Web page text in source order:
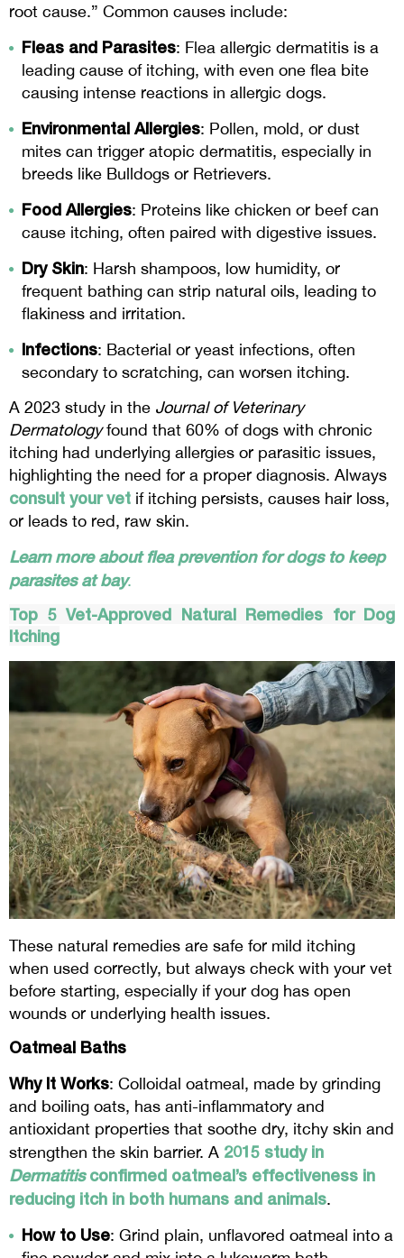
root cause.” Common causes include:
Fleas and Parasites: Flea allergic dermatitis is a
leading cause of itching, with even one flea bite
causing intense reactions in allergic dogs.
Environmental Allergies: Pollen, mold, or dust
mites can trigger atopic dermatitis, especially in
breeds like Bulldogs or Retrievers.
Food Allergies: Proteins like chicken or beef can
cause itching, often paired with digestive issues.
Dry Skin: Harsh shampoos, low humidity, or
frequent bathing can strip natural oils, leading to
flakiness and irritation.
Infections: Bacterial or yeast infections, often
secondary to scratching, can worsen itching.
A 2023 study in the Journal of Veterinary
Dermatologyfound that 60% of dogs with chronic
itching had underlying allergies or parasitic issues,
highlighting the need for a proper diagnosis. Always
consult your vet if itching persists, causes hair loss,
or leads to red, raw skin.
Learn more about flea prevention for dogs to keep
parasites at bay.
Top 5 Vet-Approved Natural Remedies for Dog
Itching
These natural remedies are safe for mild itching
when used correctly, but always check with your vet
before starting, especially if your dog has open
wounds or underlying health issues.
Oatmeal Baths
Why It Works: Colloidal oatmeal, made by grinding
and boiling oats, has anti-inflammatory and
antioxidant properties that soothe dry, itchy skin and
strengthen the skin barrier. A 2015 study in
Dermatitisconfirmed oatmeal’s effectiveness in
reducing itch in both humans and animals.
How to Use: Grind plain, unflavored oatmeal into a